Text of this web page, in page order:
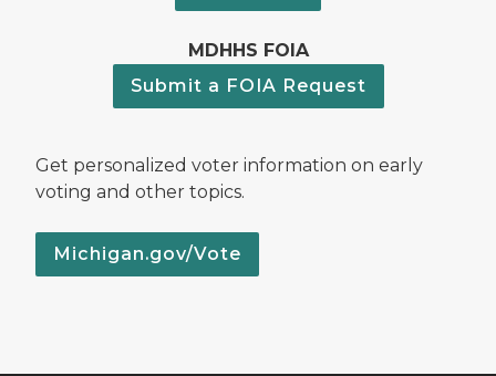
MDHHS FOIA
Submit a FOIA Request
Get personalized voter information on early
voting and other topics.
Michigan.gov/Vote